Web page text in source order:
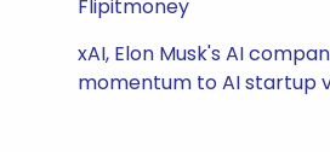
Flipitmoney
xAI, Elon Musk's AI
momentum to AI startup